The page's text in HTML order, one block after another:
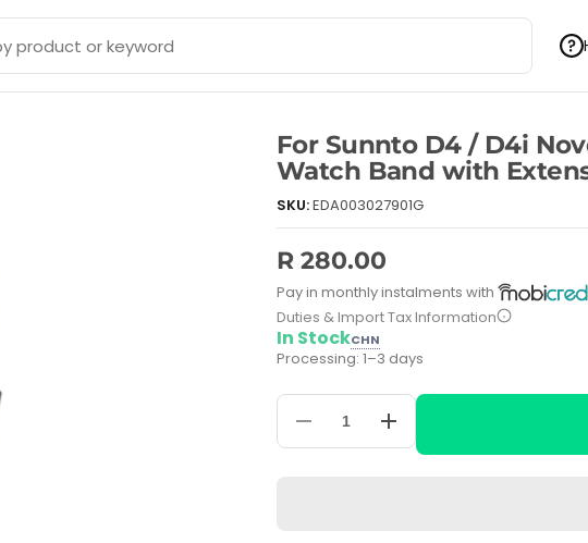
For Sunnto D4 / D4i
Watch Band with
SKU:EDA003027901G
R 280.00
Pay in monthly instalments with
Duties & Import Tax Information
In StockCHN
Processing: 1–3 days
Decrease
quantity
Increase
quantity